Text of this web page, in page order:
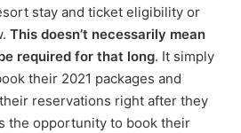
stay and ticket eligibility or
This doesn’t necessarily mean
required for that long. It simply
their 2021 packages and
reservations right after they
the opportunity to book their